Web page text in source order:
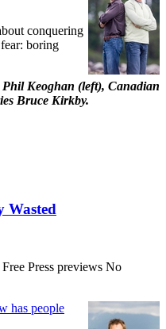
conquering
boring
Keoghan (left), Canadian
Bruce Kirkby.
Wasted
Press previews No
has people